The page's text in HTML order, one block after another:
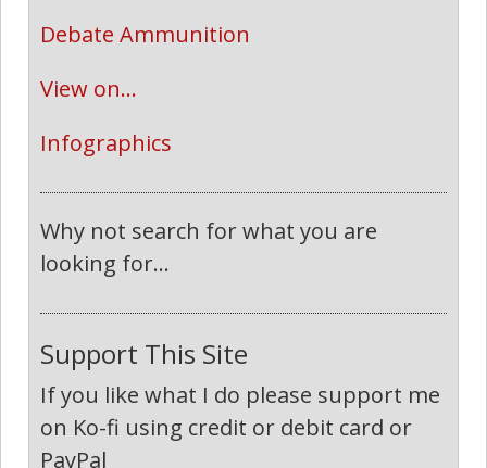
Debate Ammunition
View on...
Infographics
Why not search for what you are
looking for...
Support This Site
If you like what I do please support me
on Ko-fi using credit or debit card or
PayPal